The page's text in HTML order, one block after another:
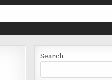
Search